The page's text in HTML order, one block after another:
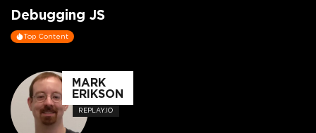
Debugging JS
Top Content
MARK
ERIKSON
REPLAY.IO